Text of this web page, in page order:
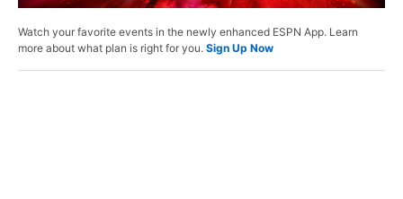
Watch your favorite events in the newly enhanced ESPN App. Learn
more about what plan is right for you. Sign Up Now